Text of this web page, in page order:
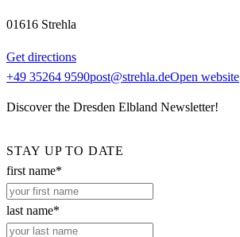
01616 Strehla
Get directions
+49 35264 9590post@strehla.deOpen website
Discover the Dresden Elbland Newsletter!
STAY UP TO DATE
first name*
last name*